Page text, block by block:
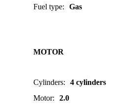
Fuel type: Gas
MOTOR
Cylinders:
4 cylinders
Motor: 2.0